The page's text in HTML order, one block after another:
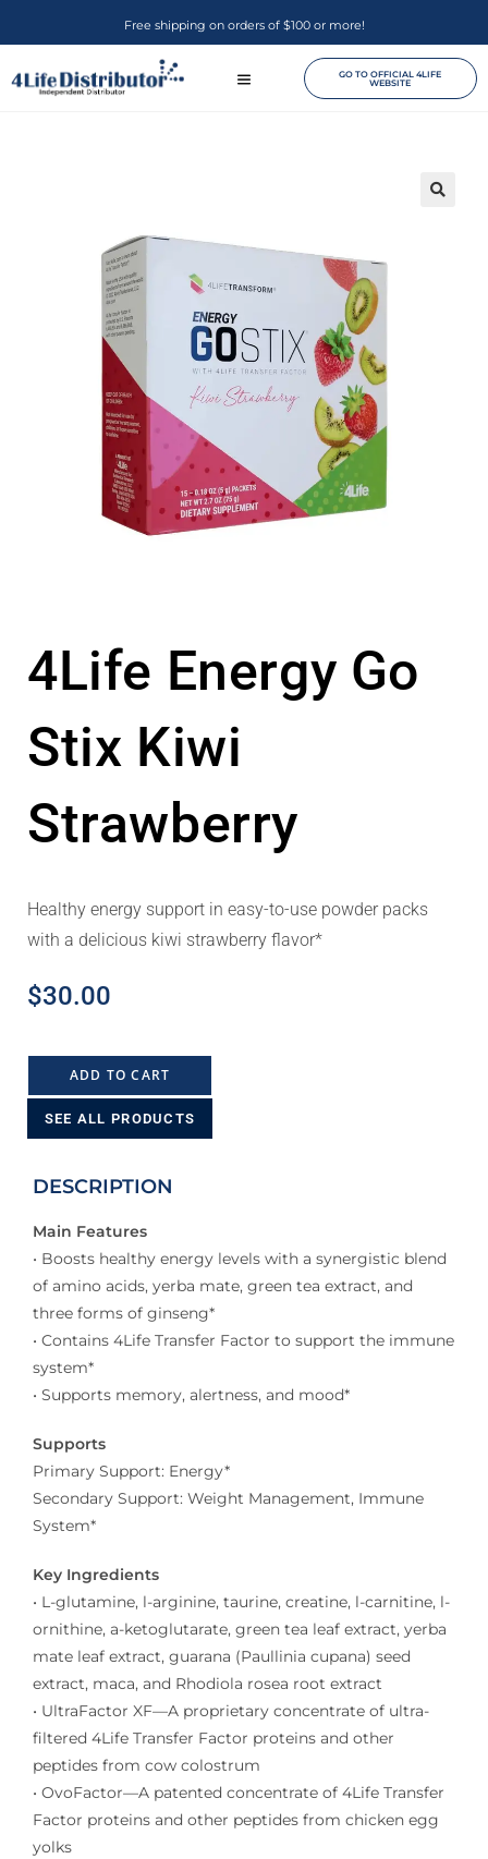
Free shipping on orders of $100 or more!
GO TO OFFICIAL 4LIFE
WEBSITE
4Life Energy Go
Stix Kiwi
Strawberry
Healthy energy support in easy-to-use powder packs
with a delicious kiwi strawberry flavor*
$30.00
ADD TO CART
SEE ALL PRODUCTS
DESCRIPTION
Main Features
• Boosts healthy energy levels with a synergistic blend
of amino acids, yerba mate, green tea extract, and
three forms of ginseng*
• Contains 4Life Transfer Factor to support the immune
system*
• Supports memory, alertness, and mood*
Supports
Primary Support: Energy*
Secondary Support: Weight Management, Immune
System*
Key Ingredients
• L-glutamine, l-arginine, taurine, creatine, l-carnitine, l-
ornithine, a-ketoglutarate, green tea leaf extract, yerba
mate leaf extract, guarana (Paullinia cupana) seed
extract, maca, and Rhodiola rosea root extract
• UltraFactor XF—A proprietary concentrate of ultra-
filtered 4Life Transfer Factor proteins and other
peptides from cow colostrum
• OvoFactor—A patented concentrate of 4Life Transfer
Factor proteins and other peptides from chicken egg
yolks